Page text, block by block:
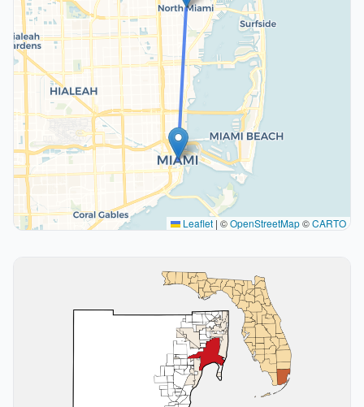
Leaflet | ©OpenStreetMap©CARTO